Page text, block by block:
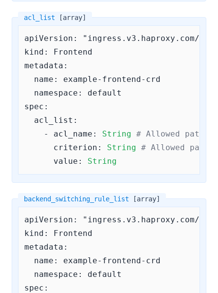
acl_list [array]
apiVersion: "ingress.v3.haproxy.com/v3"
kind: Frontend
metadata:
  name: example-frontend-crd
  namespace: default
spec:
acl_list:
    -
acl_name: String # Allowed
criterion:
String # Allowed
value:
String
backend_switching_rule_list [array]
apiVersion: "ingress.v3.haproxy.com/v3"
kind: Frontend
metadata:
  name: example-frontend-crd
  namespace: default
spec: